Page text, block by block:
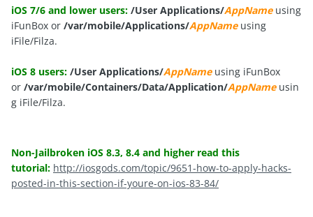
iOS 7/6 and lower users: /User Applications/AppName using
iFunBox or /var/mobile/Applications/AppName using
iFile/Filza.
iOS 8 users: /User Applications/AppName using iFunBox
or /var/mobile/Containers/Data/Application/AppName usin
g iFile/Filza.
Non-Jailbroken iOS 8.3, 8.4 and higher read this
tutorial: http://iosgods.com/topic/9651-how-to-apply-hacks-
posted-in-this-section-if-youre-on-ios-83-84/